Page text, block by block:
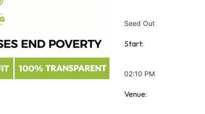
Seed Out
Start:
02:10 PM
Venue: